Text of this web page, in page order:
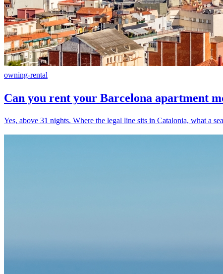
owning-rental
Can you rent your Barcelona apartment
Yes, above 31 nights. Where the legal line sits in Catalonia, what a